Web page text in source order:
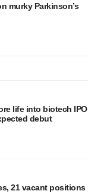
murky Parkinson’s
life into biotech IPO
debut
21 vacant positions